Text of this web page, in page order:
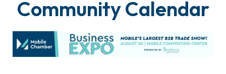
Community Calendar